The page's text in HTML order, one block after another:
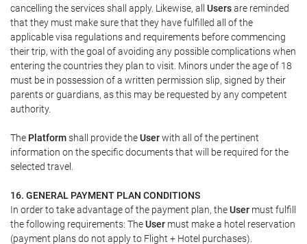
cancelling the services shall apply. Likewise, all Usersare reminded
that they must make sure that they have fulfilled all of the
applicable visa regulations and requirements before commencing
their trip, with the goal of avoiding any possible complications when
entering the countries they plan to visit. Minors under the age of 18
must be in possession of a written permission slip, signed by their
parents or guardians, as this may be requested by any competent
authority.
The Platformshall provide theUserwith all of the pertinent
information on the specific documents that will be required for the
selected travel.
16. GENERAL PAYMENT PLAN CONDITIONS
In order to take advantage of the payment plan, theUser must fulfill
the following requirements: TheUser must make a hotel reservation
(payment plans do not apply to Flight + Hotel purchases).